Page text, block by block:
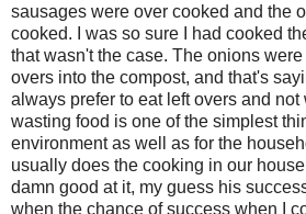
sausages were over cooked and the
cooked. I was so sure I had cooked
that wasn't the case. The onions
overs into the compost, and that's
always prefer to eat left overs and not
wasting food is one of the simplest
environment as well as for the
usually does the cooking in our
damn good at it, my guess his
when the chance of success when I